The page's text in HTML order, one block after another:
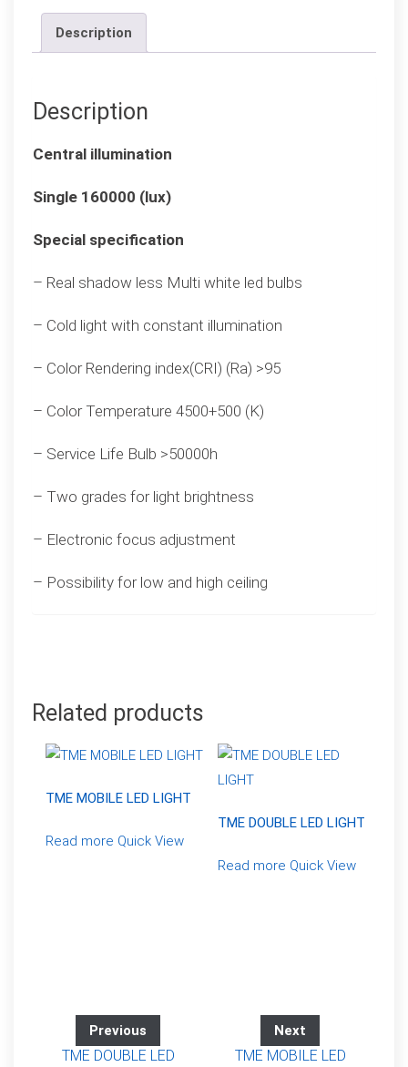
Description
Description
Central illumination
Single 160000 (lux)
Special specification
– Real shadow less Multi white led bulbs
– Cold light with constant illumination
– Color Rendering index(CRI) (Ra) >95
– Color Temperature 4500+500 (K)
– Service Life Bulb >50000h
– Two grades for light brightness
– Electronic focus adjustment
– Possibility for low and high ceiling
Related products
TME MOBILE LED LIGHT
Read more Quick View
TME DOUBLE LED LIGHT
Read more Quick View
Previous
TME DOUBLE LED
Next
TME MOBILE LED